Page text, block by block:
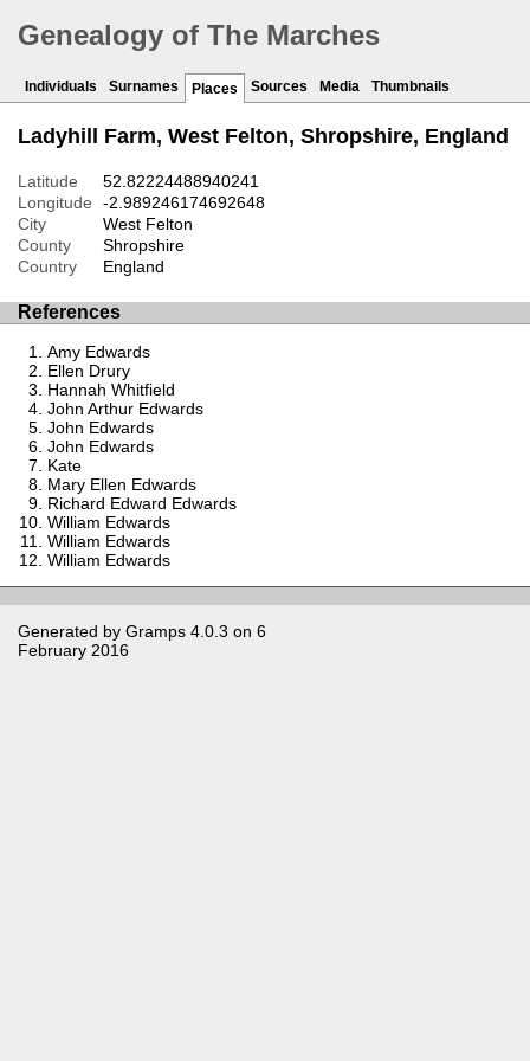
Genealogy of The Marches
Individuals Surnames Places Sources Media Thumbnails
Ladyhill Farm, West Felton, Shropshire, England
Latitude
52.82224488940241
Longitude
-2.989246174692648
City
West Felton
County
Shropshire
Country
England
References
Amy Edwards
Ellen Drury
Hannah Whitfield
John Arthur Edwards
John Edwards
John Edwards
Kate
Mary Ellen Edwards
Richard Edward Edwards
William Edwards
William Edwards
William Edwards
Generated by Gramps 4.0.3 on 6
February 2016